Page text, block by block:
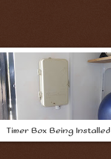
Timer Box Being Installed